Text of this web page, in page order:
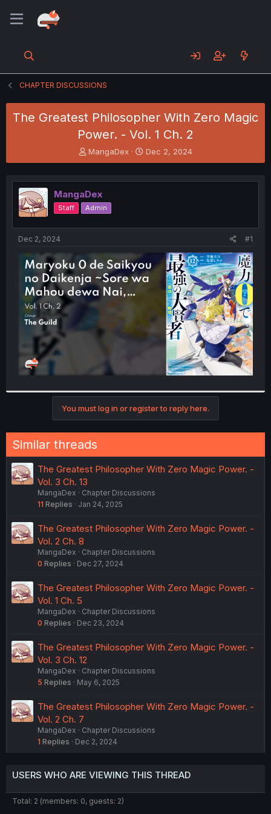
CHAPTER DISCUSSIONS
The Greatest Philosopher With Zero Magic
Power. - Vol. 1 Ch. 2
T
h
e
a
d
s
t
e
r
MangaDex
S
t
r
t
Dec 2, 2024
MangaDex
Staff Admin
Dec 2, 2024 #1
You must log in or register to reply here.
Similar threads
The Greatest Philosopher With Zero Magic Power. -
Vol. 3 Ch. 13
MangaDex
Chapter Discussions
11 Replies Jan 24, 2025
The Greatest Philosopher With Zero Magic Power. -
Vol. 2 Ch. 8
MangaDex
Chapter Discussions
0 Replies Dec 27, 2024
The Greatest Philosopher With Zero Magic Power. -
Vol. 1 Ch. 5
MangaDex
Chapter Discussions
0 Replies Dec 23, 2024
The Greatest Philosopher With Zero Magic Power. -
Vol. 3 Ch. 12
MangaDex
Chapter Discussions
5 Replies May 6, 2025
The Greatest Philosopher With Zero Magic Power. -
Vol. 2 Ch. 7
MangaDex
Chapter Discussions
1 Replies Dec 2, 2024
USERS WHO ARE VIEWING THIS THREAD
Total: 2 (members: 0, guests: 2)